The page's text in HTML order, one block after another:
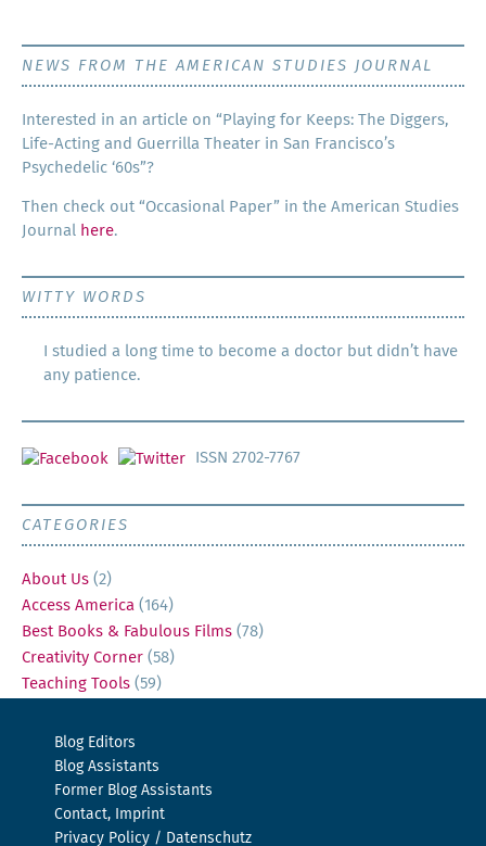
NEWS FROM THE AMERICAN STUDIES JOURNAL
Inter­est­ed in an arti­cle on “Play­ing for Keeps: The Dig­gers,
Life-Act­ing and Guer­ril­la The­ater in San Francisco’s
Psy­che­del­ic ‘60s”?
Then check out “Occa­sion­al Paper” in the Amer­i­can Stud­ies
Jour­nal here.
WITTY WORDS
I studied a long time to become a doctor but didn’t have
any patience.
ISSN 2702-7767
CATEGORIES
About Us (2)
Access America (164)
Best Books & Fabulous Films (78)
Creativity Corner (58)
Teaching Tools (59)
Blog Editors
Blog Assistants
Former Blog Assistants
Contact, Imprint
Privacy Policy / Datenschutz